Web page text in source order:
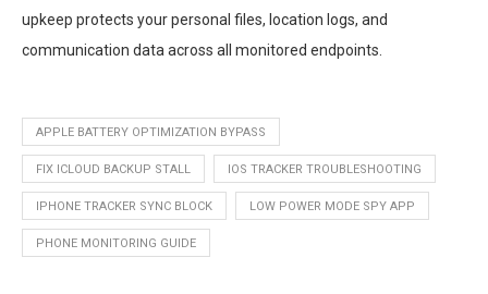
upkeep protects your personal files, location logs, and
communication data across all monitored endpoints.
APPLE BATTERY OPTIMIZATION BYPASS
FIX ICLOUD BACKUP STALL IOS TRACKER TROUBLESHOOTING
IPHONE TRACKER SYNC BLOCK LOW POWER MODE SPY APP
PHONE MONITORING GUIDE